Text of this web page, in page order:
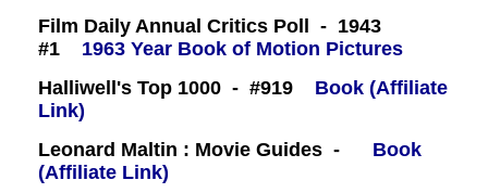
Film Daily Annual Critics Poll - 1943
#1 1963 Year Book of Motion Pictures
Halliwell's Top 1000 - #919
Book (Affiliate
Link)
Leonard Maltin : Movie Guides -
Book
(Affiliate Link)